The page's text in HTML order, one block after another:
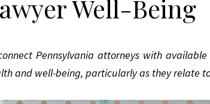
Well-Being
Pennsylvania attorneys with
and well-being, particularly as they relate